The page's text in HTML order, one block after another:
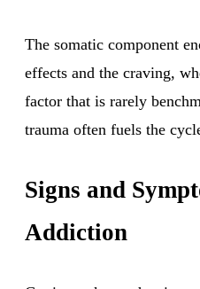
The somatic component
effects and the craving,
factor that is rarely
trauma often fuels the
Signs and
Addiction